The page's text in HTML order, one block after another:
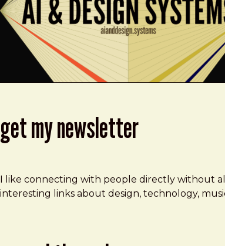
get my newsletter
I like connecting with people directly without
interesting links about design, technology,